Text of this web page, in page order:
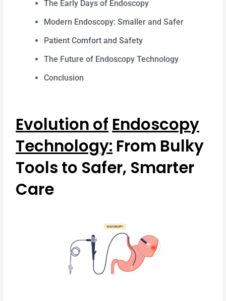
The Early Days of Endoscopy
Modern Endoscopy: Smaller and Safer
Patient Comfort and Safety
The Future of Endoscopy Technology
Conclusion
Evolution of Endoscopy
Technology: From Bulky
Tools to Safer, Smarter
Care